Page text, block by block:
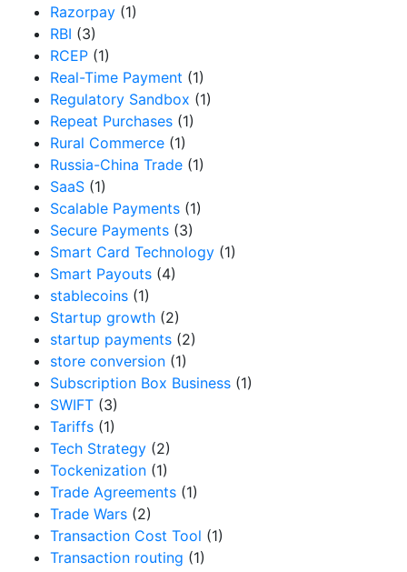
Razorpay (1)
RBI (3)
RCEP (1)
Real-Time Payment (1)
Regulatory Sandbox (1)
Repeat Purchases (1)
Rural Commerce (1)
Russia-China Trade (1)
SaaS (1)
Scalable Payments (1)
Secure Payments (3)
Smart Card Technology (1)
Smart Payouts (4)
stablecoins (1)
Startup growth (2)
startup payments (2)
store conversion (1)
Subscription Box Business (1)
SWIFT (3)
Tariffs (1)
Tech Strategy (2)
Tockenization (1)
Trade Agreements (1)
Trade Wars (2)
Transaction Cost Tool (1)
Transaction routing (1)